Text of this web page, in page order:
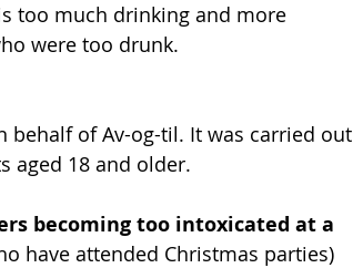
too much drinking and more
were too drunk.
behalf of Av-og-til. It was carried out
aged 18 and older.
becoming too intoxicated at a
have attended Christmas parties)